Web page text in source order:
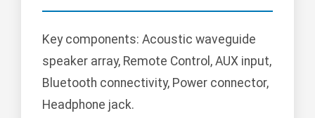
Key components: Acoustic waveguide
speaker array, Remote Control, AUX input,
Bluetooth connectivity, Power connector,
Headphone jack.